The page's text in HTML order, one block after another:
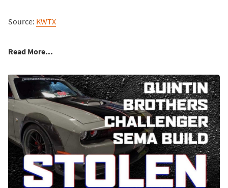
Source: KWTX
Read More...